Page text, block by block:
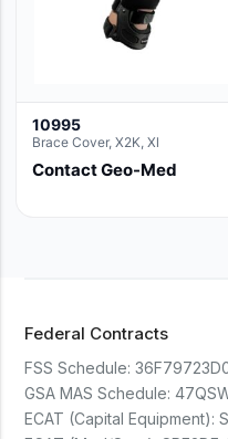
10995
Brace Cover, X2K, Xl
Contact Geo-Med
Federal Contracts
FSS Schedule:
GSA MAS Schedule:
ECAT (Capital Equipment):